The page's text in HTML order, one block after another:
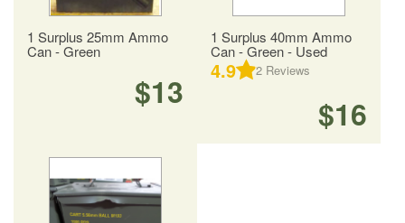
1 Surplus 25mm Ammo
Can - Green
$13
1 Surplus 40mm Ammo
Can - Green - Used
4.9 2 Reviews
$16